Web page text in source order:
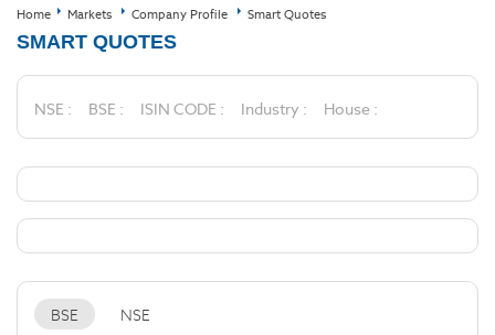
Home Markets Company Profile Smart Quotes
SMART QUOTES
NSE : BSE : ISIN CODE : Industry : House :
BSE NSE